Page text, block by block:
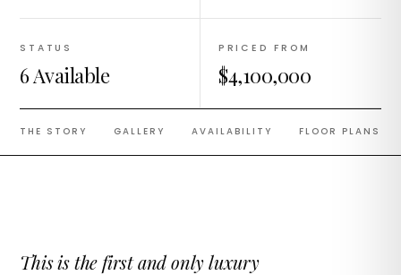
STATUS
6 Available
PRICED FROM
$4,100,000
THE STORY GALLERY AVAILABILITY FLOOR PLANS
This is the first and only luxury